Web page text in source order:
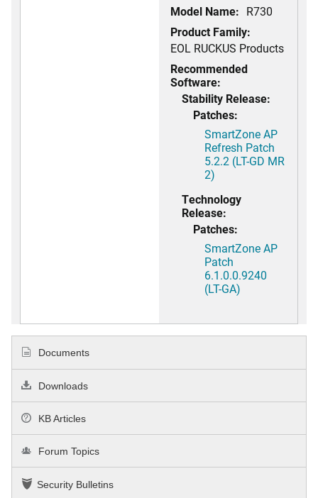
Model Name: R730
Product Family:
EOL RUCKUS Products
Recommended
Software:
Stability Release:
Patches:
SmartZone AP
Refresh Patch
5.2.2 (LT-GD MR
2)
Technology
Release:
Patches:
SmartZone AP
Patch
6.1.0.0.9240
(LT-GA)
Documents
Downloads
KB Articles
Forum Topics
Security Bulletins